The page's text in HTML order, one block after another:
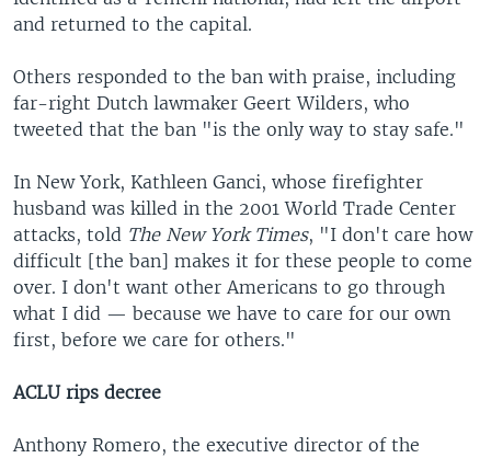
and returned to the capital.
Others responded to the ban with praise, including
far-right Dutch lawmaker Geert Wilders, who
tweeted that the ban "is the only way to stay safe."
In New York, Kathleen Ganci, whose firefighter
husband was killed in the 2001 World Trade Center
attacks, told The New York Times, "I don't care how
difficult [the ban] makes it for these people to come
over. I don't want other Americans to go through
what I did — because we have to care for our own
first, before we care for others."
ACLU rips decree
Anthony Romero, the executive director of the